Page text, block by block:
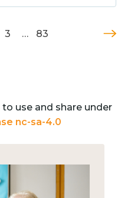
3 … 83
use and share under
nc-sa-4.0